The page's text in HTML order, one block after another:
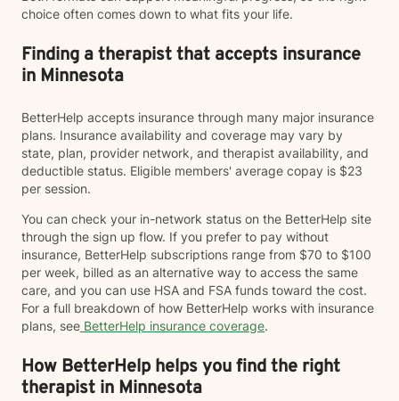
choice often comes down to what fits your life.
Finding a therapist that accepts insurance
in Minnesota
BetterHelp accepts insurance through many major insurance
plans. Insurance availability and coverage may vary by
state, plan, provider network, and therapist availability, and
deductible status. Eligible members' average copay is $23
per session.
You can check your in-network status on the BetterHelp site
through the sign up flow. If you prefer to pay without
insurance, BetterHelp subscriptions range from $70 to $100
per week, billed as an alternative way to access the same
care, and you can use HSA and FSA funds toward the cost.
For a full breakdown of how BetterHelp works with insurance
plans, see BetterHelp insurance coverage.
How BetterHelp helps you find the right
therapist in Minnesota